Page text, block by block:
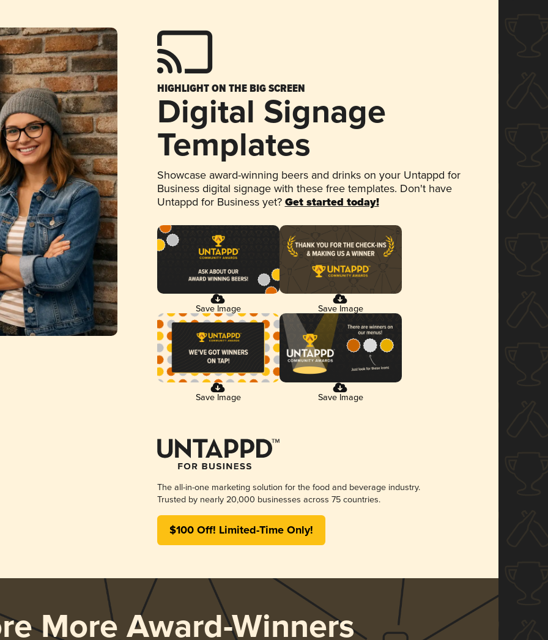
HIGHLIGHT ON THE BIG SCREEN
Digital Signage
Templates
Showcase award-winning beers and drinks on your Untappd for
Business digital signage with these free templates. Don't have
Untappd for Business yet? Get started today!
Save Image Save Image
Save Image Save Image
The all-in-one marketing solution for the food and beverage industry.
Trusted by nearly 20,000 businesses across 75 countries.
$100 Off! Limited-Time Only!
More Award-Winners